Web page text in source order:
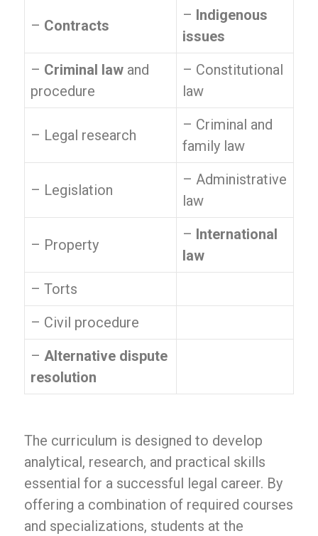
– Contracts
– Indigenous
issues
– Criminal law and
procedure
– Constitutional
law
– Legal research
– Criminal and
family law
– Legislation
– Administrative
law
– Property
– International
law
– Torts
– Civil procedure
– Alternative dispute
resolution
The curriculum is designed to develop
analytical, research, and practical skills
essential for a successful legal career. By
offering a combination of required courses
and specializations, students at the